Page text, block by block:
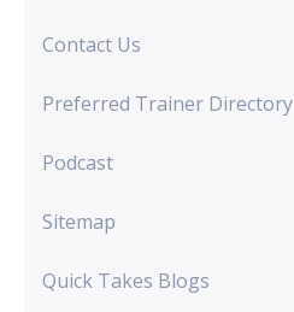
Contact Us
Preferred Trainer Directory
Podcast
Sitemap
Quick Takes Blogs